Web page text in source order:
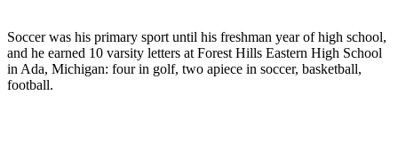
Soccer was his primary sport until his freshman year of high school,
and he earned 10 varsity letters at Forest Hills Eastern High School
in Ada, Michigan: four in golf, two apiece in soccer, basketball,
football.